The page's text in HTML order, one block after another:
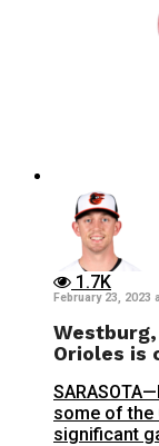
1.7K
February 23, 2023
Orioles is
some of the
significant